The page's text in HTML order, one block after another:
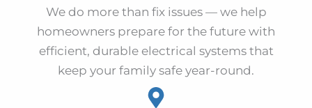
We do more than fix issues — we help
homeowners prepare for the future with
efficient, durable electrical systems that
keep your family safe year-round.